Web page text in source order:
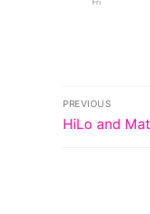
Post
PREVIOUS
Previous
HiLo and